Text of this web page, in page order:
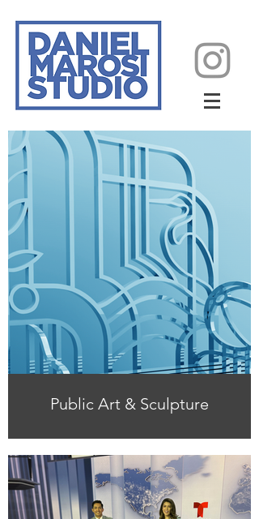
Public Art & Sculpture